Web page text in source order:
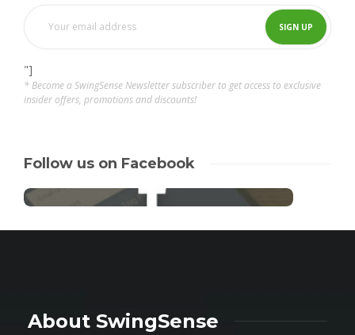
"]
* Become a SwingSense Newsletter subscriber to get access to exclusive
insider offers, promotions and discounts!
Follow us on Facebook
About SwingSense